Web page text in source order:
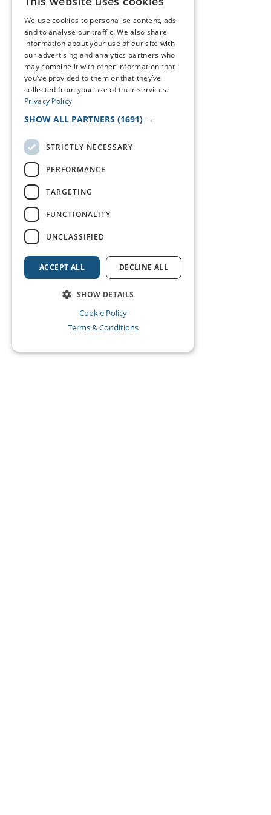
We use cookies to personalise content, ads
and to analyse our traffic. We also share
information about your use of our site with
our advertising and analytics partners who
may combine it with other information that
you’ve provided to them or that they’ve
collected from your use of their services.
Privacy Policy
SHOW ALL PARTNERS (1691) →
STRICTLY NECESSARY
PERFORMANCE
TARGETING
FUNCTIONALITY
UNCLASSIFIED
ACCEPT ALL DECLINE ALL
SHOW DETAILS
Cookie Policy
Terms & Conditions